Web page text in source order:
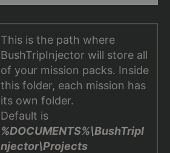
This is the path where
BushTripInjector will store all
of your mission packs. Inside
this folder, each mission has
its own folder.
Default is
%DOCUMENTS%\BushTripI
njector\Projects